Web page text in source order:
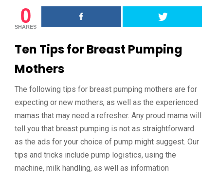
0
SHARES
Ten Tips for Breast Pumping
Mothers
The following tips for breast pumping mothers are for
expecting or new mothers, as well as the experienced
mamas that may need a refresher. Any proud mama will
tell you that breast pumping is not as straightforward
as the ads for your choice of pump might suggest. Our
tips and tricks include pump logistics, using the
machine, milk handling, as well as information